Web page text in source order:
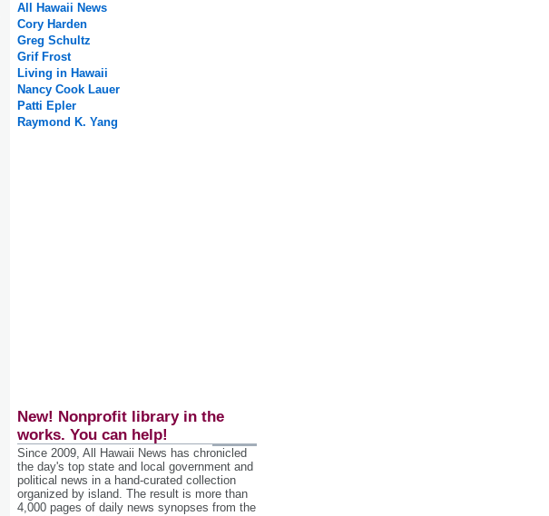
All Hawaii News
Cory Harden
Greg Schultz
Grif Frost
Living in Hawaii
Nancy Cook Lauer
Patti Epler
Raymond K. Yang
New! Nonprofit library in the
works. You can help!
Since 2009, All Hawaii News has chronicled
the day's top state and local government and
political news in a hand‐curated collection
organized by island. The result is more than
4,000 pages of daily news synopses from the